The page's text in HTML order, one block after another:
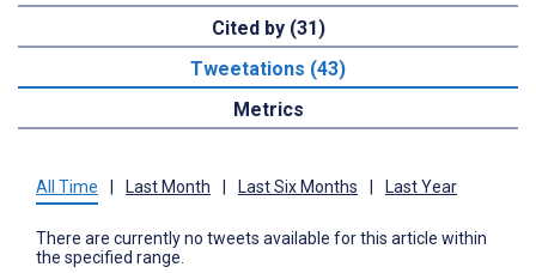
Cited by (31)
Tweetations (43)
Metrics
All Time Last Month Last Six Months Last Year
There are currently no tweets available for this article within
the specified range.